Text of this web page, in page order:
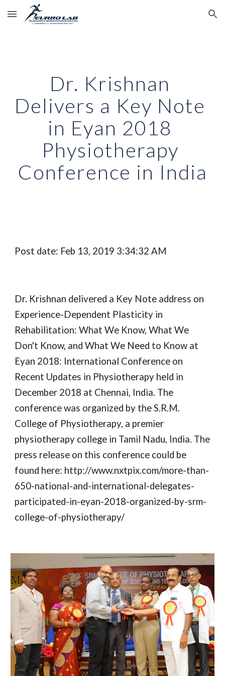
Skip to main content Skip to navigation
Dr. Krishnan
Delivers a Key Note
in Eyan 2018
Physiotherapy
Conference in India
Post date: Feb 13, 2019 3:34:32 AM
Dr. Krishnan delivered a Key Note address on
Experience-Dependent Plasticity in
Rehabilitation: What We Know, What We
Don't Know, and What We Need to Know at
Eyan 2018: International Conference on
Recent Updates in Physiotherapy held in
December 2018 at Chennai, India. The
conference was organized by the S.R.M.
College of Physiotherapy, a premier
physiotherapy college in Tamil Nadu, India. The
press release on this conference could be
found here: http://www.nxtpix.com/more-than-
650-national-and-international-delegates-
participated-in-eyan-2018-organized-by-srm-
college-of-physiotherapy/